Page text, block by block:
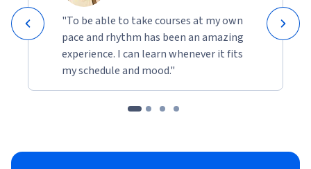
"To be able to take courses at my own
pace and rhythm has been an amazing
experience. I can learn whenever it fits
my schedule and mood."